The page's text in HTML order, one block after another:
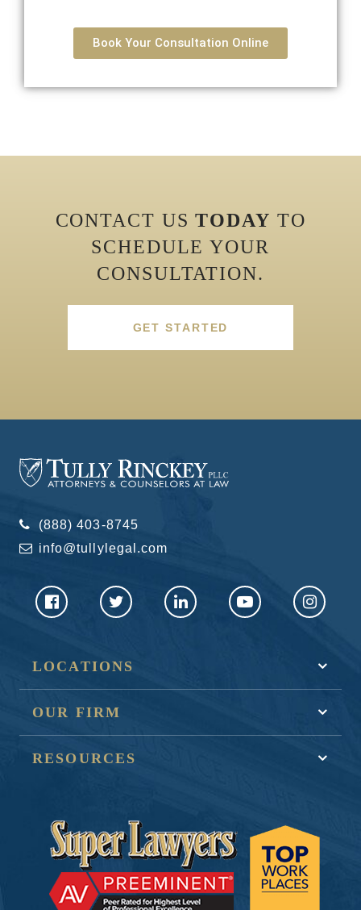
Book Your Consultation Online
CONTACT USTODAY TO
SCHEDULE YOUR
CONSULTATION.
GET STARTED
(888) 403-8745
info@tullylegal.com
LOCATIONS
OUR FIRM
RESOURCES